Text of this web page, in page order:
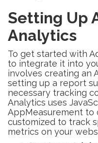
Setting Up
Analytics
To get started with
to integrate it into
involves creating an
setting up a report
necessary tracking
Analytics uses
AppMeasurement to
customized to track
metrics on your